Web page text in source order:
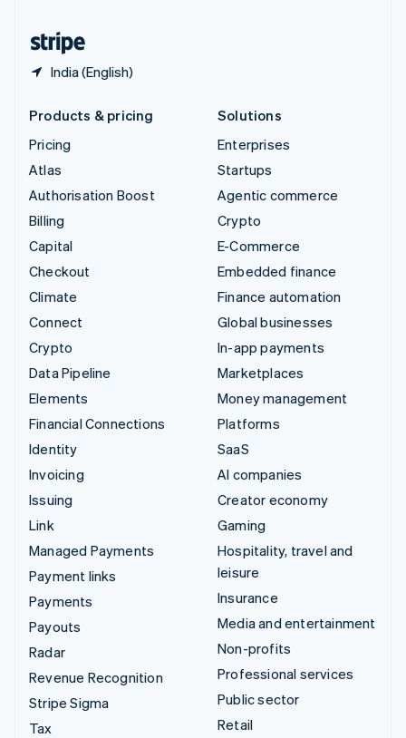
India (English)
Products & pricing
Pricing
Atlas
Authorisation Boost
Billing
Capital
Checkout
Climate
Connect
Crypto
Data Pipeline
Elements
Financial Connections
Identity
Invoicing
Issuing
Link
Managed Payments
Payment links
Payments
Payouts
Radar
Revenue Recognition
Stripe Sigma
Tax
Solutions
Enterprises
Startups
Agentic commerce
Crypto
E-Commerce
Embedded finance
Finance automation
Global businesses
In-app payments
Marketplaces
Money management
Platforms
SaaS
AI companies
Creator economy
Gaming
Hospitality, travel and
leisure
Insurance
Media and entertainment
Non-profits
Professional services
Public sector
Retail